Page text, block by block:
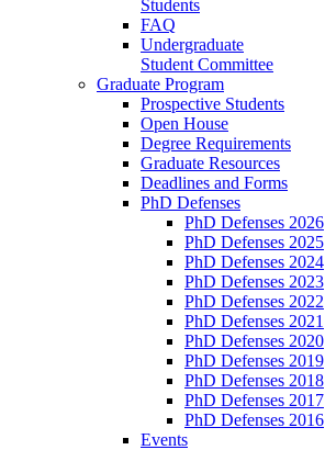
Students
FAQ
Undergraduate
Student Committee
Graduate Program
Prospective Students
Open House
Degree Requirements
Graduate Resources
Deadlines and Forms
PhD Defenses
PhD Defenses 2026
PhD Defenses 2025
PhD Defenses 2024
PhD Defenses 2023
PhD Defenses 2022
PhD Defenses 2021
PhD Defenses 2020
PhD Defenses 2019
PhD Defenses 2018
PhD Defenses 2017
PhD Defenses 2016
Events